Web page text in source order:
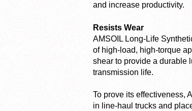
and increase productivity.
Resists Wear
AMSOIL Long-Life
of high-load, high-torque
shear to provide a durable
transmission life.
To prove its effectiveness,
in line-haul trucks and